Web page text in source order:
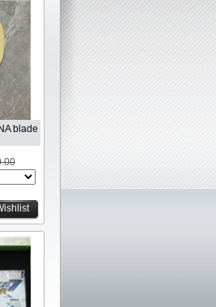
blade